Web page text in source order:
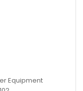
Equipment